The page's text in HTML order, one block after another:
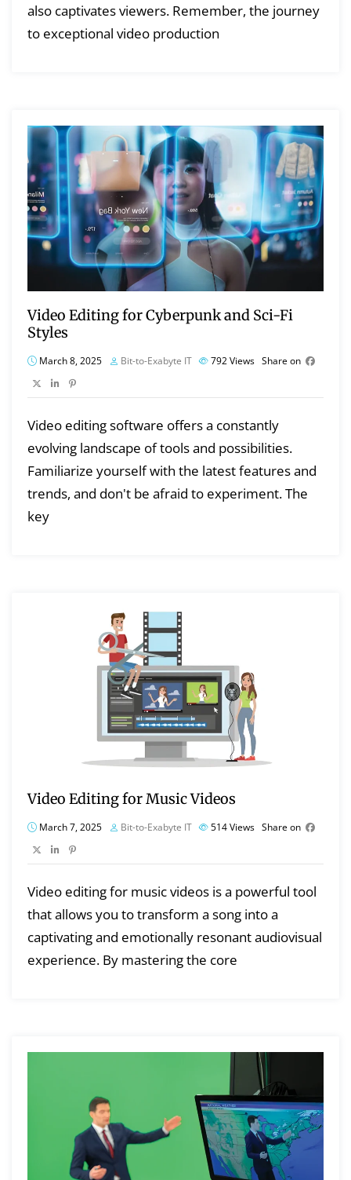
also captivates viewers. Remember, the journey
to exceptional video production
Video Editing for Cyberpunk and Sci-Fi
Styles
March 8, 2025 Bit-to-Exabyte IT 792Views Share on
Video editing software offers a constantly
evolving landscape of tools and possibilities.
Familiarize yourself with the latest features and
trends, and don't be afraid to experiment. The
key
Video Editing for Music Videos
March 7, 2025 Bit-to-Exabyte IT 514Views Share on
Video editing for music videos is a powerful tool
that allows you to transform a song into a
captivating and emotionally resonant audiovisual
experience. By mastering the core